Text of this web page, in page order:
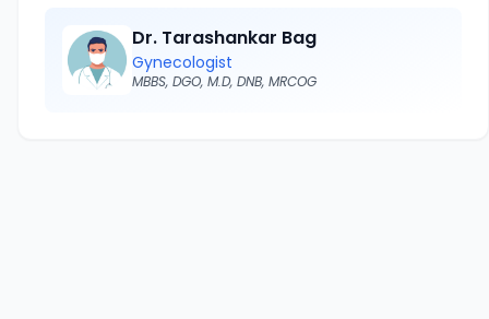
Dr. Tarashankar Bag
Gynecologist
MBBS, DGO, M.D, DNB, MRCOG